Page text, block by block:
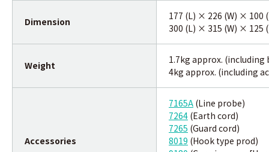
Dimension
177 (L) × 226 (W) × 100
300 (L) × 315 (W) × 125
Weight
1.7kg approx.
4kg approx. (including
Accessories
7165A (Line probe)
7264 (Earth cord)
7265 (Guard cord)
8019 (Hook type prod)